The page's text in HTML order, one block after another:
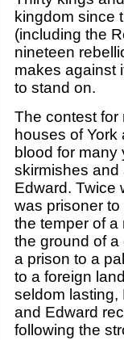
kingdom since
(including the
nineteen
makes against
to stand on.
The contest
houses of
blood for many
skirmishes and
Edward. Twice
was prisoner
the temper of
the ground of a
a prison to a
to a foreign
seldom lasting,
and Edward
following the